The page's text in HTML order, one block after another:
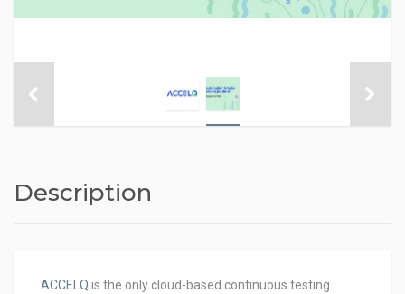
Description
ACCELQ is the only cloud-based continuous testing